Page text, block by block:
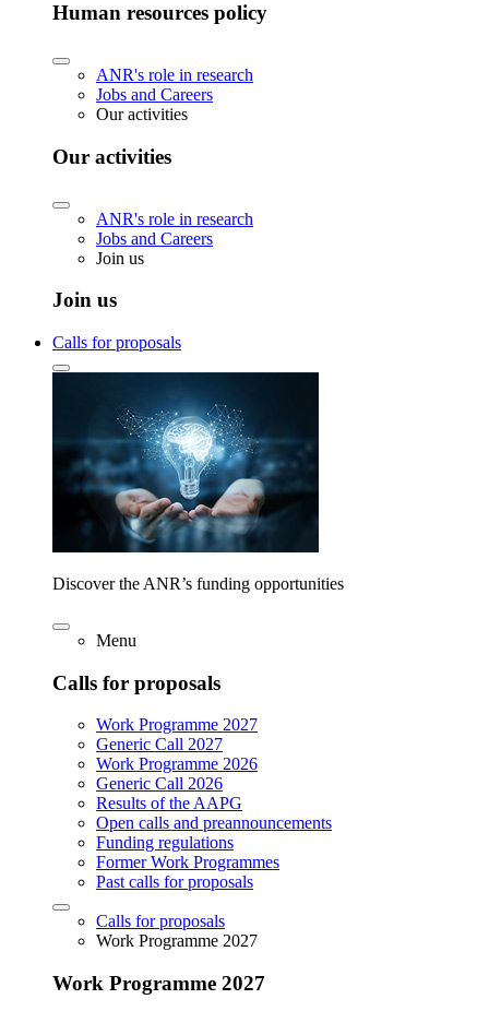
Human resources policy
ANR's role in research
Jobs and Careers
Our activities
Our activities
ANR's role in research
Jobs and Careers
Join us
Join us
Calls for proposals
Discover the ANR’s funding opportunities
Menu
Calls for proposals
Work Programme 2027
Generic Call 2027
Work Programme 2026
Generic Call 2026
Results of the AAPG
Open calls and preannouncements
Funding regulations
Former Work Programmes
Past calls for proposals
Calls for proposals
Work Programme 2027
Work Programme 2027